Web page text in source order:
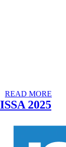
READ MORE
ISSA 2025